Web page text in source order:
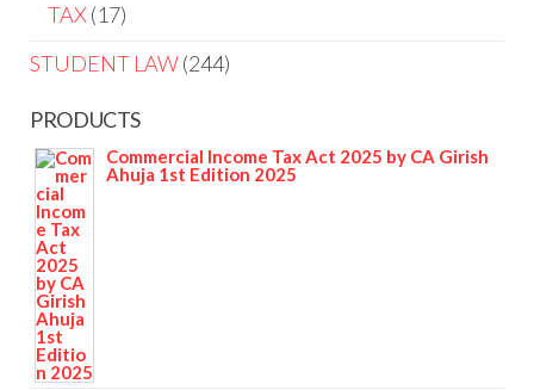
TAX 17
STUDENT LAW 244
PRODUCTS
Commercial Income Tax Act 2025 by CA Girish
Ahuja 1st Edition 2025